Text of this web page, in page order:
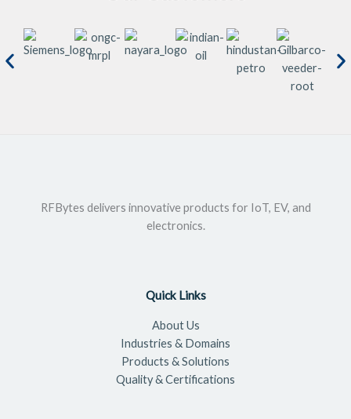
RFBytes delivers innovative products for IoT, EV, and
electronics.
Quick Links
About Us
Industries & Domains
Products & Solutions
Quality & Certifications